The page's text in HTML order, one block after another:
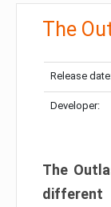
The
Release
Developer:
The